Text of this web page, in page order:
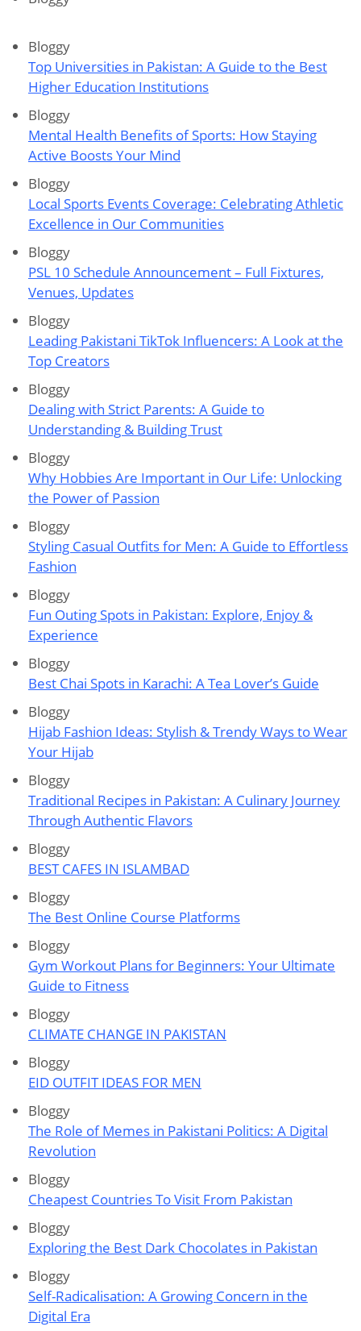
Bloggy
Top Universities in Pakistan: A Guide to the Best
Higher Education Institutions
Bloggy
Mental Health Benefits of Sports: How Staying
Active Boosts Your Mind
Bloggy
Local Sports Events Coverage: Celebrating Athletic
Excellence in Our Communities
Bloggy
PSL 10 Schedule Announcement – Full Fixtures,
Venues, Updates
Bloggy
Leading Pakistani TikTok Influencers: A Look at the
Top Creators
Bloggy
Dealing with Strict Parents: A Guide to
Understanding & Building Trust
Bloggy
Why Hobbies Are Important in Our Life: Unlocking
the Power of Passion
Bloggy
Styling Casual Outfits for Men: A Guide to Effortless
Fashion
Bloggy
Fun Outing Spots in Pakistan: Explore, Enjoy &
Experience
Bloggy
Best Chai Spots in Karachi: A Tea Lover’s Guide
Bloggy
Hijab Fashion Ideas: Stylish & Trendy Ways to Wear
Your Hijab
Bloggy
Traditional Recipes in Pakistan: A Culinary Journey
Through Authentic Flavors
Bloggy
BEST CAFES IN ISLAMBAD
Bloggy
The Best Online Course Platforms
Bloggy
Gym Workout Plans for Beginners: Your Ultimate
Guide to Fitness
Bloggy
CLIMATE CHANGE IN PAKISTAN
Bloggy
EID OUTFIT IDEAS FOR MEN
Bloggy
The Role of Memes in Pakistani Politics: A Digital
Revolution
Bloggy
Cheapest Countries To Visit From Pakistan
Bloggy
Exploring the Best Dark Chocolates in Pakistan
Bloggy
Self-Radicalisation: A Growing Concern in the
Digital Era